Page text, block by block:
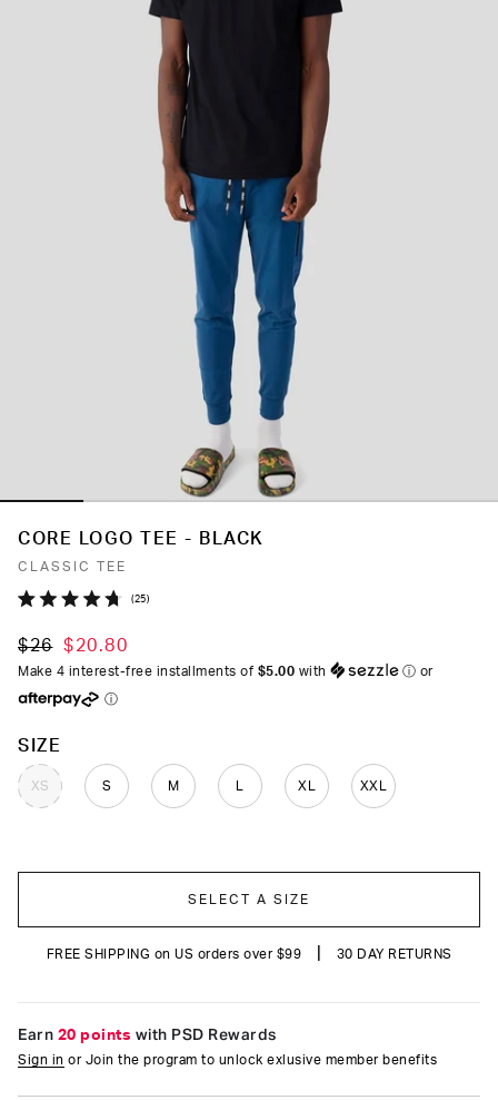
CORE LOGO TEE - BLACK
CLASSIC TEE
out
of
stars
25 Click
to
$26 $20.80
Make 4 interest-free installments of $5.00 with ⓘ or
ⓘ
SIZE
XS S M XL XXL
COLOR
SELECT A SIZE
FREE SHIPPING on US orders over $99 30 DAY RETURNS
Earn 20 points with PSD Rewards
Sign in or Join the program to unlock exlusive member benefits